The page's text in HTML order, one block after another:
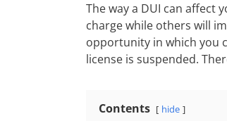
The way a DUI can affect
charge while others will
opportunity in which you
license is suspended.
Contents hide